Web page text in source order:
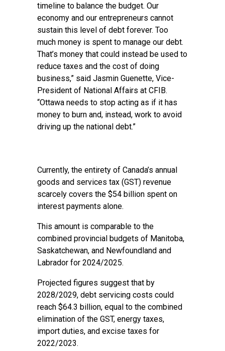
timeline to balance the budget. Our
economy and our entrepreneurs cannot
sustain this level of debt forever. Too
much money is spent to manage our debt.
That’s money that could instead be used to
reduce taxes and the cost of doing
business,” said Jasmin Guenette, Vice-
President of National Affairs at CFIB.
“Ottawa needs to stop acting as if it has
money to burn and, instead, work to avoid
driving up the national debt.”
Currently, the entirety of Canada’s annual
goods and services tax (GST) revenue
scarcely covers the $54 billion spent on
interest payments alone.
This amount is comparable to the
combined provincial budgets of Manitoba,
Saskatchewan, and Newfoundland and
Labrador for 2024/2025.
Projected figures suggest that by
2028/2029, debt servicing costs could
reach $64.3 billion, equal to the combined
elimination of the GST, energy taxes,
import duties, and excise taxes for
2022/2023.